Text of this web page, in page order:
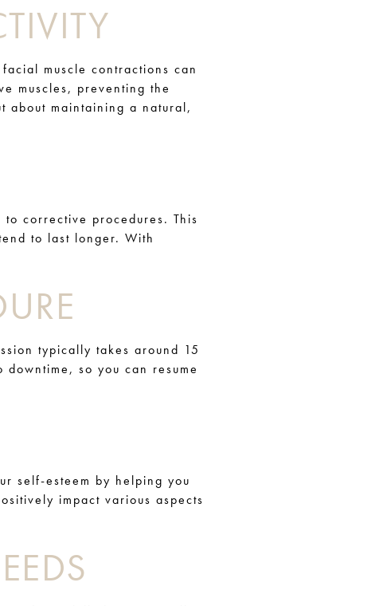
muscle contractions can
muscles, preventing the
about maintaining a natural,
to corrective procedures. This
to last longer. With
typically takes around 15
so you can resume
self-esteem by helping you
impact various aspects